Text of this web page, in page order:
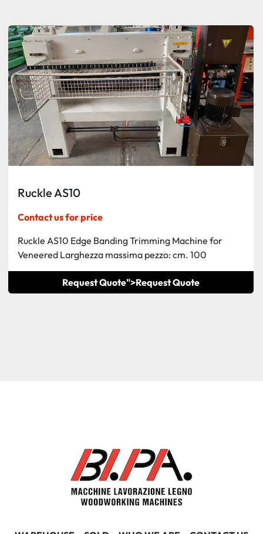
Ruckle AS10
Contact us for price
Ruckle AS10 Edge Banding Trimming Machine for
Veneered Larghezza massima pezzo: cm. 100
Request Quote">Request Quote